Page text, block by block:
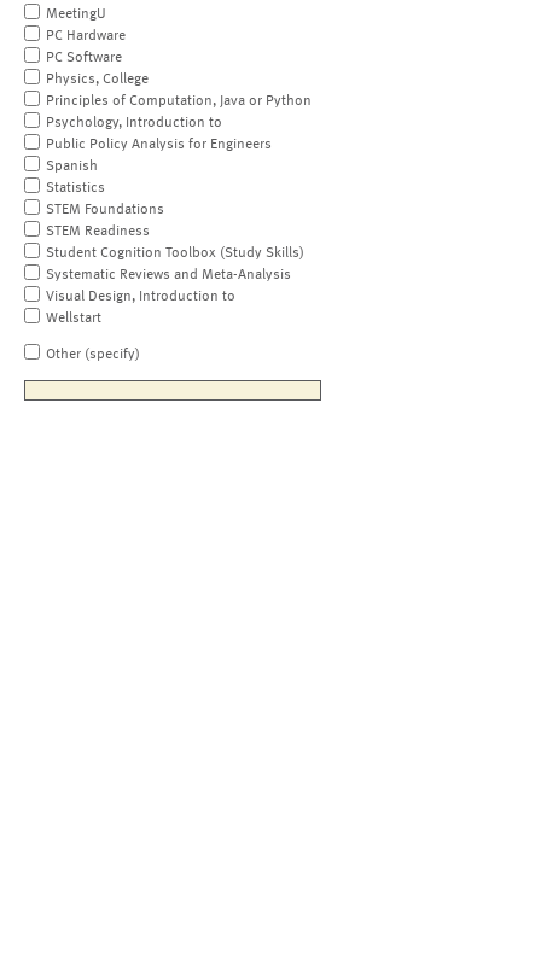
MeetingU
PC Hardware
PC Software
Physics, College
Principles of Computation, Java or Python
Psychology, Introduction to
Public Policy Analysis for Engineers
Spanish
Statistics
STEM Foundations
STEM Readiness
Student Cognition Toolbox (Study Skills)
Systematic Reviews and Meta-Analysis
Visual Design, Introduction to
Wellstart
Other (specify)